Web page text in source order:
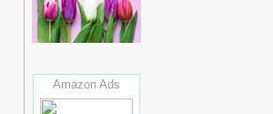
Amazon Ads